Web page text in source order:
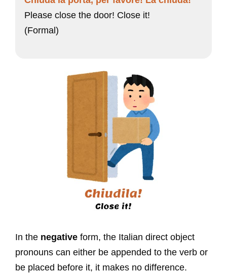
Please close the door! Close it!
(Formal)
In the negative form, the Italian direct object
pronouns can either be appended to the verb or
be placed before it, it makes no difference.